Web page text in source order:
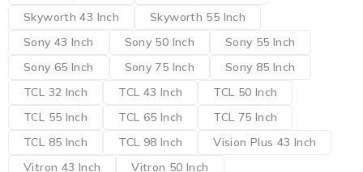
Skyworth 43 Inch
Skyworth 55 Inch
Sony 43 Inch
Sony 50 Inch
Sony 55 Inch
Sony 65 Inch
Sony 75 Inch
Sony 85 Inch
TCL 32 Inch
TCL 43 Inch
TCL 50 Inch
TCL 55 Inch
TCL 65 Inch
TCL 75 Inch
TCL 85 Inch
TCL 98 Inch
Vision Plus 43 Inch
Vitron 43 Inch
Vitron 50 Inch